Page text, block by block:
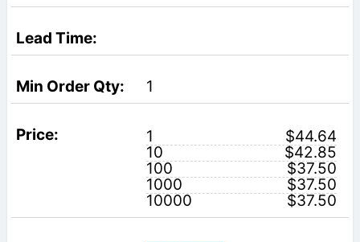
1
1
$44.64
10
$42.85
100
$37.50
1000
$37.50
10000
$37.50